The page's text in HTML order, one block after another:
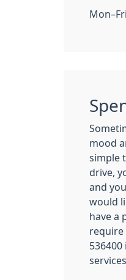
mood
simple
drive,
and
would
have a
require